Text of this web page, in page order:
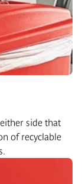
side that
of recyclable